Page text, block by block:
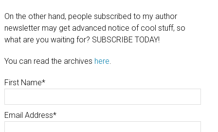
On the other hand, people subscribed to my author
newsletter may get advanced notice of cool stuff, so
what are you waiting for? SUBSCRIBE TODAY!
You can read the archives here.
First Name*
Email Address*